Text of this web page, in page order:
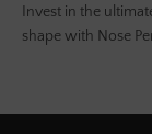
Invest in the
shape with Nose